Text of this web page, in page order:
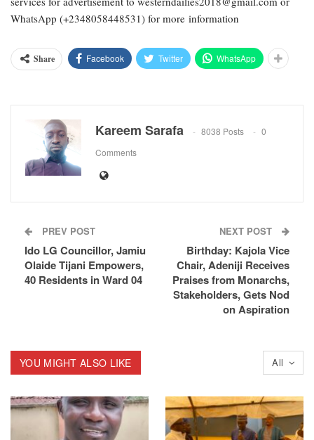
WhatsApp (+2348058448531) for more information
Share Facebook Twitter WhatsApp
Kareem Sarafa 8038 Posts
0
Comments
PREV POST
Ido LG Councillor, Jamiu
Olaide Tijani Empowers,
40 Residents in Ward 04
NEXT POST
Birthday: Kajola Vice
Chair, Adeniji Receives
Praises from Monarchs,
Stakeholders, Gets Nod
on Aspiration
All
YOU MIGHT ALSO LIKE